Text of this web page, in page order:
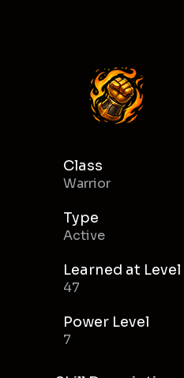
Class
Warrior
Type
Active
Learned at Level
47
Power Level
7